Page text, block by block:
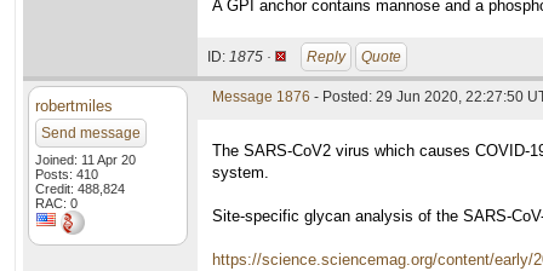
A GPI anchor contains mannose and a
ID: 1875 · Reply Quote
robertmiles
Send message
Joined: 11 Apr 20
Posts: 410
Credit: 488,824
RAC: 0
Message 1876 - Posted: 29 Jun 2020, 22:27:50
The SARS-CoV2 virus which causes COVID-
system.
Site-specific glycan analysis of the SARS-
https://science.sciencemag.org/content/early/